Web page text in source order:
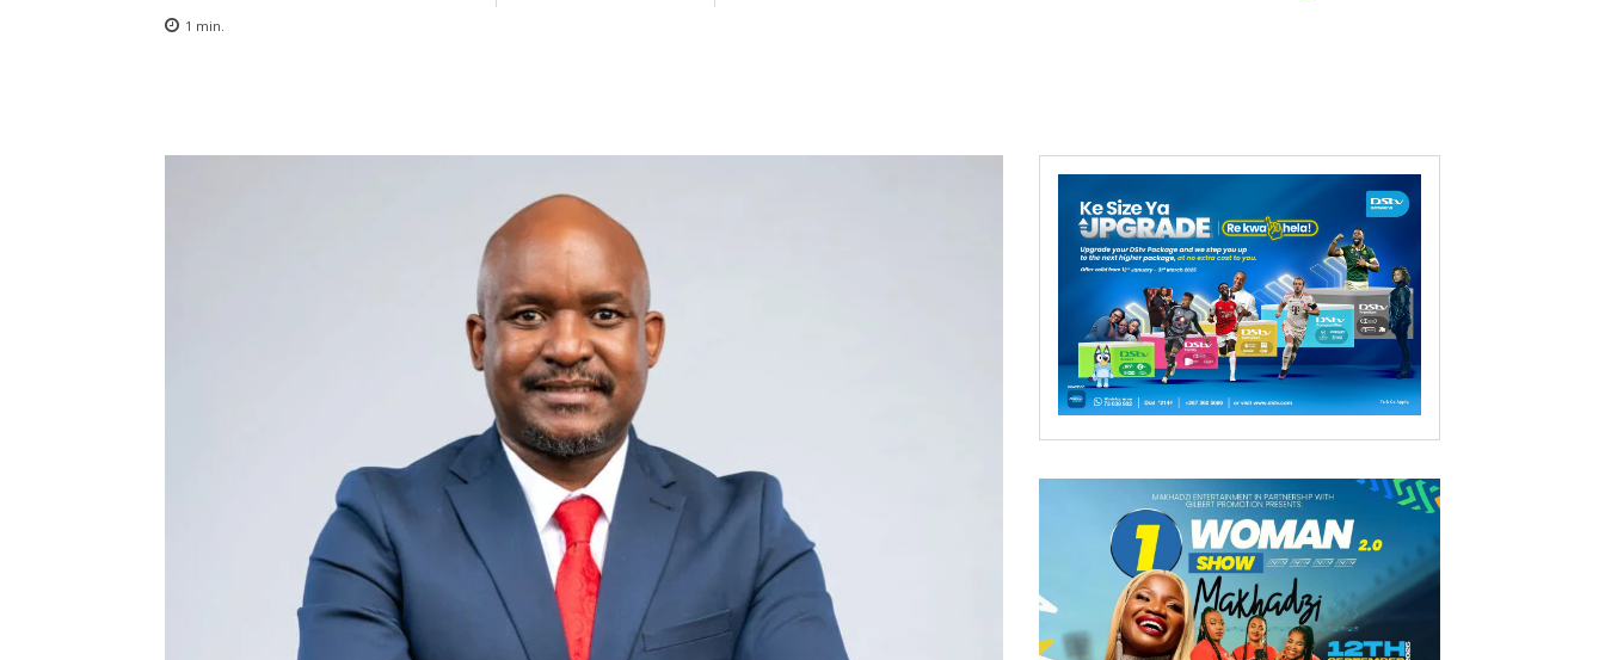
1 min.